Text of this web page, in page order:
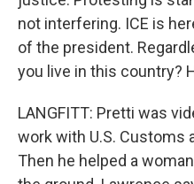
not interfering. ICE is
of the president.
you live in this country?
LANGFITT: Pretti was
work with U.S. Customs
Then he helped a